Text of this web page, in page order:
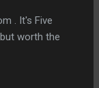
. It's Five
worth the